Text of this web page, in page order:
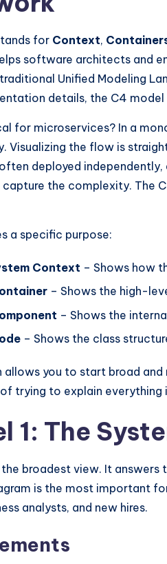
for Context,
software architects and
Unified Modeling
details, the C4
for microservices? In a
Visualizing the flow is
deployed
the complexity. The
a specific purpose:
Context – Shows how
– Shows the high-
– Shows the
– Shows the class
allows you to start broad
trying to explain everything
1: The
broadest view. It answers
is the most important
analysts, and new hires.